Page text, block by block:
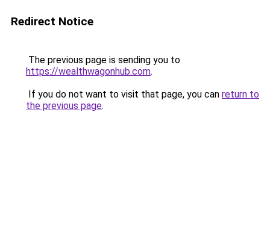
Redirect Notice
The previous page is sending you to
https://wealthwagonhub.com.
If you do not want to visit that page, you can return to
the previous page.